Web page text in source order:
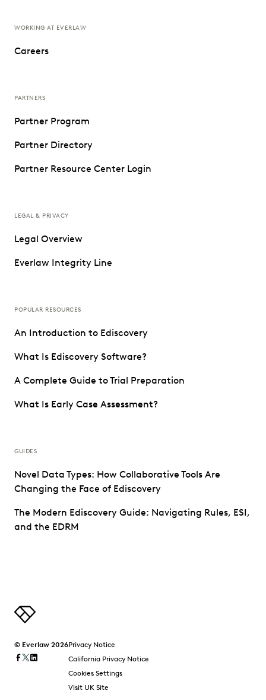
WORKING AT EVERLAW
Careers
PARTNERS
Partner Program
Partner Directory
Partner Resource Center Login
LEGAL & PRIVACY
Legal Overview
Everlaw Integrity Line
POPULAR RESOURCES
An Introduction to Ediscovery
What Is Ediscovery Software?
A Complete Guide to Trial Preparation
What Is Early Case Assessment?
GUIDES
Novel Data Types: How Collaborative Tools Are
Changing the Face of Ediscovery
The Modern Ediscovery Guide: Navigating Rules, ESI,
and the EDRM
© Everlaw 2026Privacy Notice
California Privacy Notice
Cookies Settings
Visit UK Site